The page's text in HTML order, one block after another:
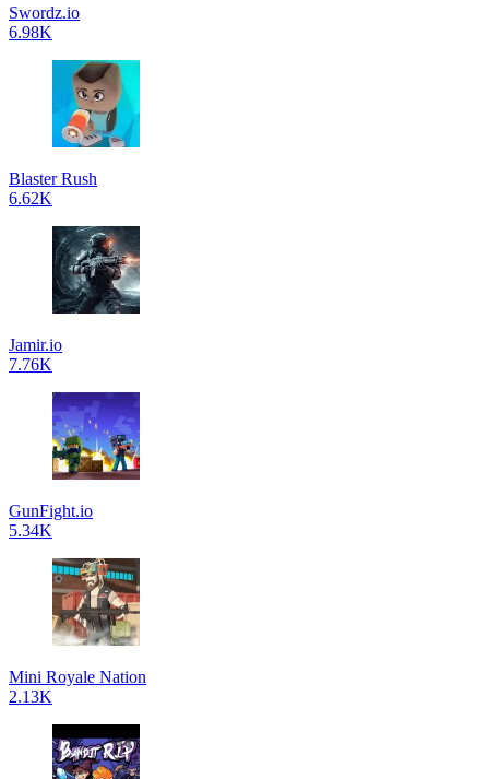
Swordz.io
6.98K
Blaster Rush
6.62K
Jamir.io
7.76K
GunFight.io
5.34K
Mini Royale Nation
2.13K